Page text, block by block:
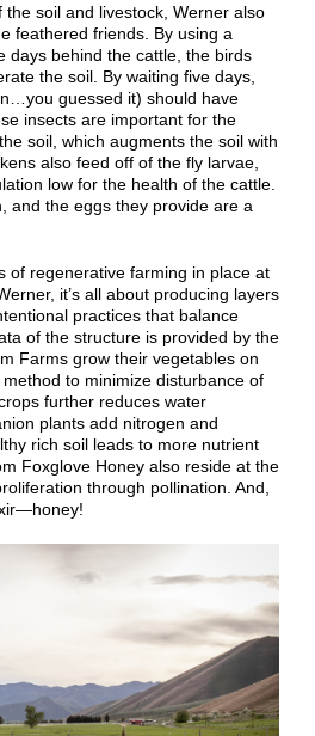
the soil and livestock, Werner also
feathered friends. By using a
days behind the cattle, the birds
the soil. By waiting five days,
guessed it) should have
insects are important for the
soil, which augments the soil with
also feed off of the fly larvae,
low for the health of the cattle.
and the eggs they provide are a
of regenerative farming in place at
it’s all about producing layers
practices that balance
of the structure is provided by the
Farms grow their vegetables on
to minimize disturbance of
further reduces water
plants add nitrogen and
rich soil leads to more nutrient
Foxglove Honey also reside at the
through pollination. And,